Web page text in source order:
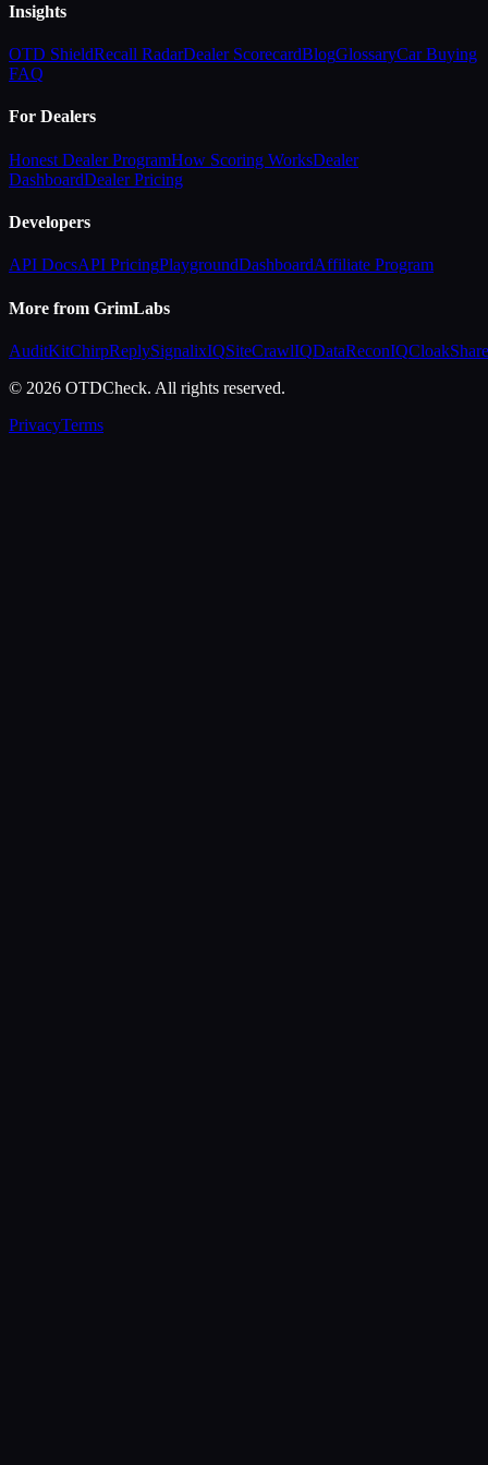
Insights
OTD ShieldRecall RadarDealer ScorecardBlogGlossaryCar Buying
FAQ
For Dealers
Honest Dealer ProgramHow Scoring WorksDealer
DashboardDealer Pricing
Developers
API DocsAPI PricingPlaygroundDashboardAffiliate Program
More from GrimLabs
AuditKitChirpReplySignalixIQSiteCrawlIQDataReconIQCloakShare
© 2026 OTDCheck. All rights reserved.
PrivacyTerms